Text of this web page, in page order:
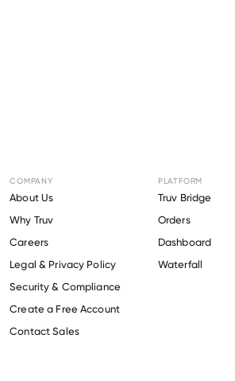
COMPANY
About Us
Why Truv
Careers
Legal & Privacy Policy
Security & Compliance
Create a Free Account
Contact Sales
PLATFORM
Truv Bridge
Orders
Dashboard
Waterfall
Tualatin